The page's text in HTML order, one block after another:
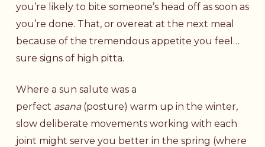
you’re likely to bite someone’s head off as soon as
you’re done. That, or overeat at the next meal
because of the tremendous appetite you feel…
sure signs of high pitta.
Where a sun salute was a
perfect asana(posture) warm up in the winter,
slow deliberate movements working with each
joint might serve you better in the spring (where